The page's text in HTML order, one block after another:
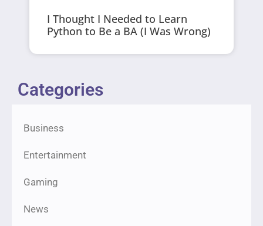
I Thought I Needed to Learn
Python to Be a BA (I Was Wrong)
Categories
Business
Entertainment
Gaming
News